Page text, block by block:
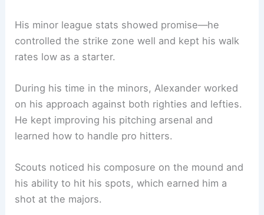
His minor league stats showed promise—he
controlled the strike zone well and kept his walk
rates low as a starter.
During his time in the minors, Alexander worked
on his approach against both righties and lefties.
He kept improving his pitching arsenal and
learned how to handle pro hitters.
Scouts noticed his composure on the mound and
his ability to hit his spots, which earned him a
shot at the majors.